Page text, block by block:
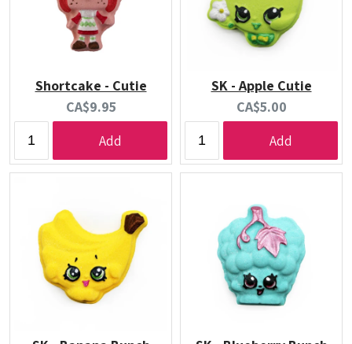
Shortcake - Cutie
Current
price:
CA$9.95
Add
SK - Apple Cutie
Current
price:
CA$5.00
Add